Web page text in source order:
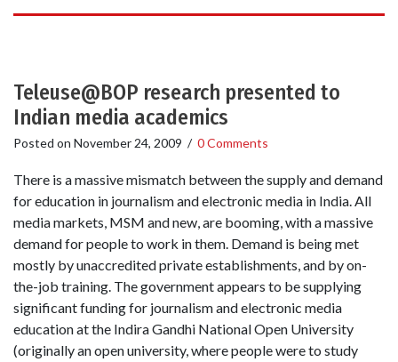
Teleuse@BOP research presented to
Indian media academics
Posted on November 24, 2009 / 0 Comments
There is a massive mismatch between the supply and demand
for education in journalism and electronic media in India. All
media markets, MSM and new, are booming, with a massive
demand for people to work in them. Demand is being met
mostly by unaccredited private establishments, and by on-
the-job training. The government appears to be supplying
significant funding for journalism and electronic media
education at the Indira Gandhi National Open University
(originally an open university, where people were to study